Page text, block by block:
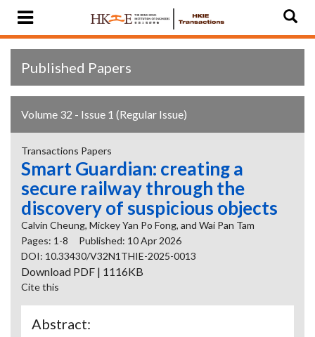
Published Papers
Volume 32 - Issue 1 (Regular Issue)
Transactions Papers
Smart Guardian: creating a
secure railway through the
discovery of suspicious objects
Calvin Cheung, Mickey Yan Po Fong, and Wai Pan Tam
Pages: 1-8
Published: 10 Apr 2026
DOI: 10.33430/V32N1THIE-2025-0013
Download PDF | 1116KB
Cite this
Abstract: